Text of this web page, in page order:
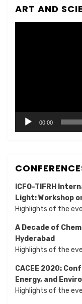
ART AND
00:00
ICFO-TIFRH
Light: Workshop
Highlights of the
A Decade of
Hyderabad
Highlights of the
CACEE 2020:
Energy, and
Highlights of the